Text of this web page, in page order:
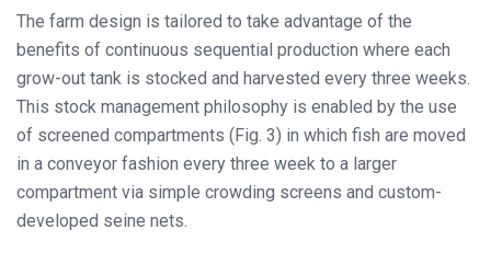
The farm design is tailored to take advantage of the
benefits of continuous sequential production where each
grow-out tank is stocked and harvested every three weeks.
This stock management philosophy is enabled by the use
of screened compartments (Fig. 3) in which fish are moved
in a conveyor fashion every three week to a larger
compartment via simple crowding screens and custom-
developed seine nets.